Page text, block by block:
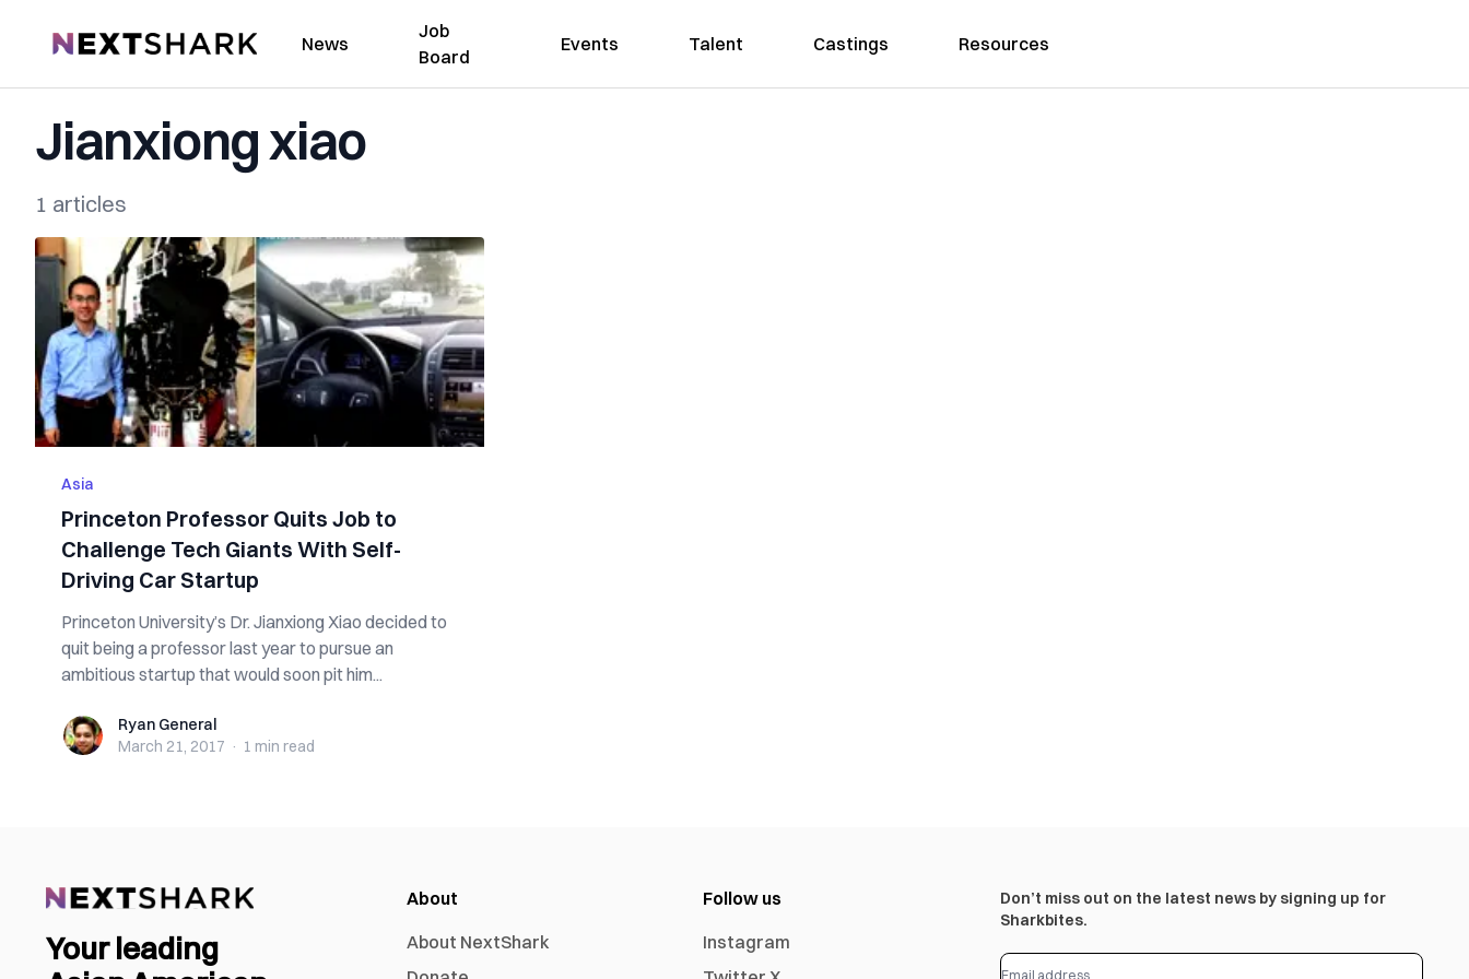
NextShark News
Job
Board
Events Talent Castings Resources
Jianxiong xiao
1 articles
Asia
Princeton Professor Quits Job to
Challenge Tech Giants With Self-
Driving Car Startup
Princeton University’s Dr. Jianxiong Xiao decided to
quit being a professor last year to pursue an
ambitious startup that would soon pit him...
Ryan GeneralRyan General
March 21, 2017 · 1 min read
Your leading
About
About NextShark
Follow us
Instagram
Don’t miss out on the latest news by signing up for
Sharkbites.